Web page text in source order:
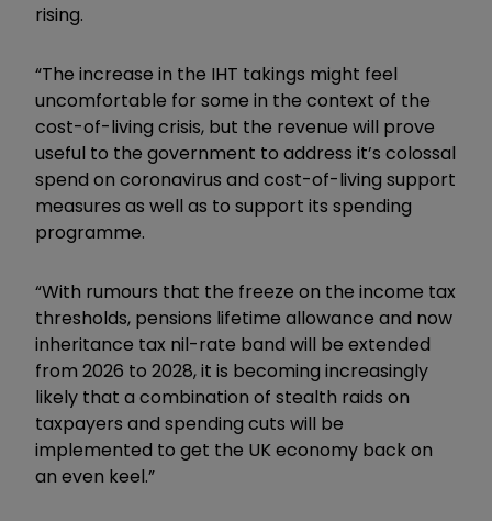
rising.
“The increase in the IHT takings might feel
uncomfortable for some in the context of the
cost-of-living crisis, but the revenue will prove
useful to the government to address it’s colossal
spend on coronavirus and cost-of-living support
measures as well as to support its spending
programme.
“With rumours that the freeze on the income tax
thresholds, pensions lifetime allowance and now
inheritance tax nil-rate band will be extended
from 2026 to 2028, it is becoming increasingly
likely that a combination of stealth raids on
taxpayers and spending cuts will be
implemented to get the UK economy back on
an even keel.”